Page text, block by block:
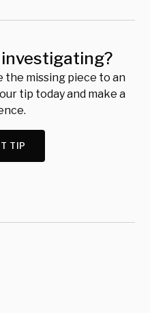
the missing piece to an
tip today and make a
TIP